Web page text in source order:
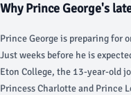
Why Prince George's
Prince George is preparing for
Just weeks before he is
Eton College, the 13-year-old
Princess Charlotte and Prince